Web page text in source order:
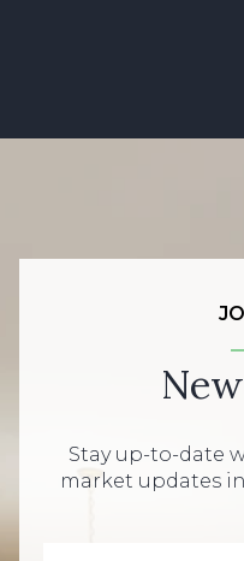
Stay up-to-date
market updates